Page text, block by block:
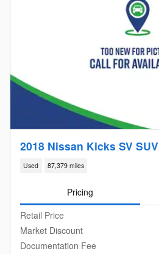
2018 Nissan Kicks SV SUV
Used 87,379 miles
Pricing
Retail Price
Market Discount
Documentation Fee